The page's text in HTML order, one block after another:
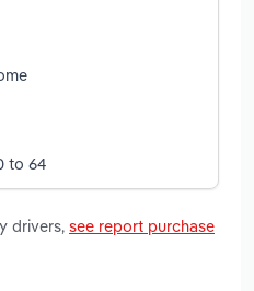
to 64
drivers, see report purchase